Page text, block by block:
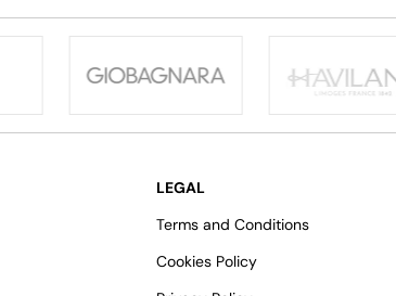
LEGAL
Terms and Conditions
Cookies Policy